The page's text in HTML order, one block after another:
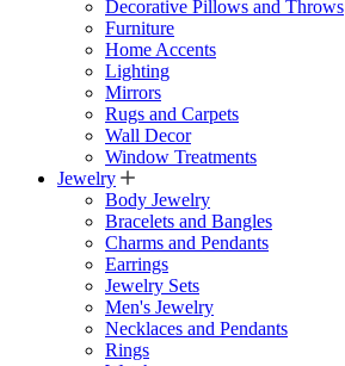
Decorative Pillows and Throws
Furniture
Home Accents
Lighting
Mirrors
Rugs and Carpets
Wall Decor
Window Treatments
Jewelry
Body Jewelry
Bracelets and Bangles
Charms and Pendants
Earrings
Jewelry Sets
Men's Jewelry
Necklaces and Pendants
Rings